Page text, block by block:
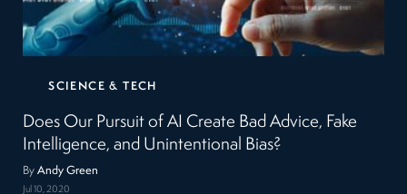
SCIENCE & TECH
Does Our Pursuit of AI Create Bad Advice, Fake
Intelligence, and Unintentional Bias?
ByAndy Green
Jul 10, 2020